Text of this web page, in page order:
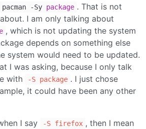
pacman -Sy package . That is not
I am only talking about
, which is not updating the system
depends on something else
system would need to be updated.
I was asking, because I only talk
with
-S package . I just chose
it could have been any other
I say
-S firefox , then I mean